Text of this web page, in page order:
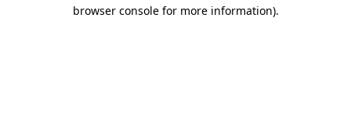
browser console for more information).